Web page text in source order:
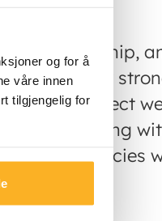
og for å
våre innen
tilgjengelig for
ownership,
by our
every project
are partnering
municipalicies